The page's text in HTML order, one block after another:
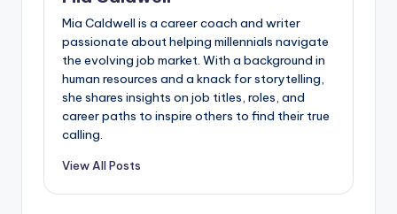
Mia Caldwell is a career coach and writer
passionate about helping millennials navigate
the evolving job market. With a background in
human resources and a knack for storytelling,
she shares insights on job titles, roles, and
career paths to inspire others to find their true
calling.
View All Posts